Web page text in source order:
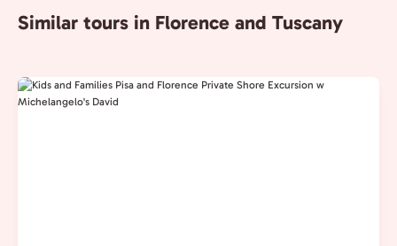
Similar tours in Florence and Tuscany